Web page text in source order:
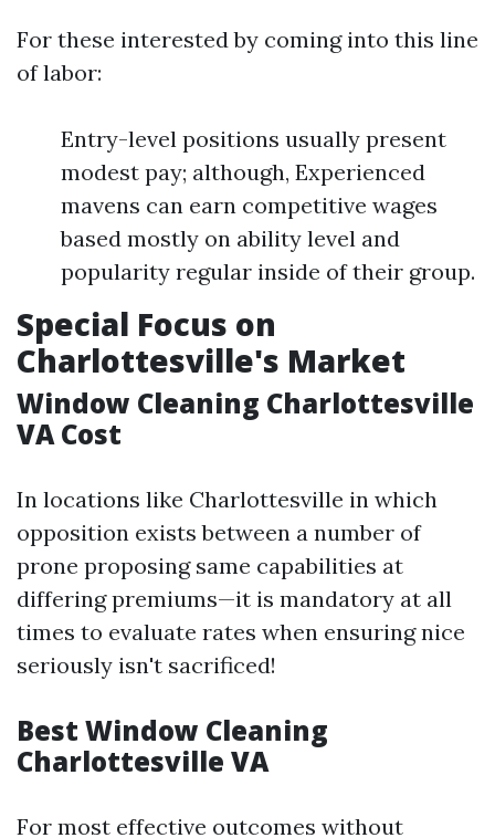
For these interested by coming into this line
of labor:
Entry-level positions usually present
modest pay; although, Experienced
mavens can earn competitive wages
based mostly on ability level and
popularity regular inside of their group.
Special Focus on
Charlottesville's Market
Window Cleaning Charlottesville
VA Cost
In locations like Charlottesville in which
opposition exists between a number of
prone proposing same capabilities at
differing premiums—it is mandatory at all
times to evaluate rates when ensuring nice
seriously isn't sacrificed!
Best Window Cleaning
Charlottesville VA
For most effective outcomes without